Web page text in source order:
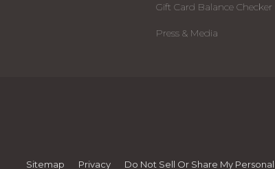
Gift Card Balance Checker
Press & Media
Sitemap Privacy Do Not Sell Or Share My